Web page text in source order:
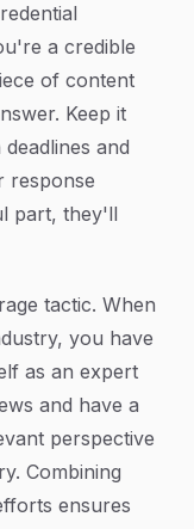
a credible
of content
Keep it
and
response
part, they'll
tactic. When
you have
as an expert
and have a
perspective
Combining
ensures